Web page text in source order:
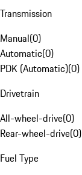
Transmission
Manual(0)
Automatic(0)
PDK (Automatic)(0)
Drivetrain
All-wheel-drive(0)
Rear-wheel-drive(0)
Fuel Type